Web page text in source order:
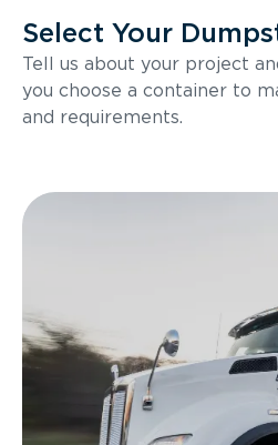
Select Your
Tell us about your project
you choose a container to
and requirements.